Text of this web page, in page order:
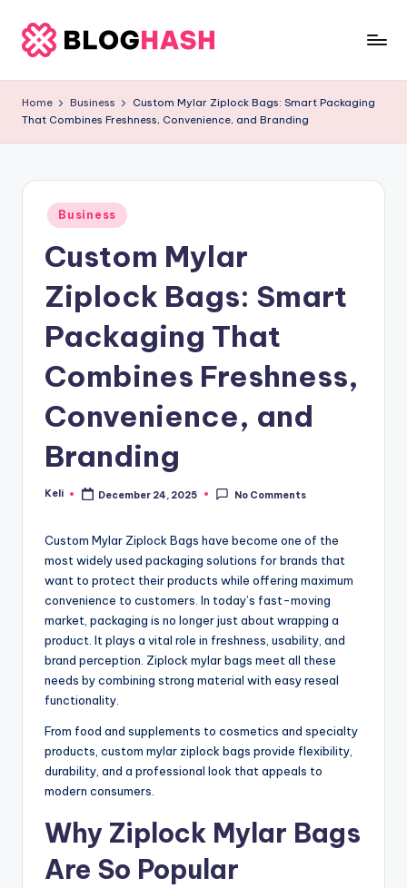
Skip
content
e
rl
ti
Home Business
Custom Mylar Ziplock Bags: Smart Packaging
That Combines Freshness, Convenience, and Branding
Posted
in
Business
Custom Mylar
Ziplock Bags: Smart
Packaging That
Combines Freshness,
Convenience, and
Branding
Posted
Keli December 24, 2025 No Comments
Custom Mylar Ziplock Bags have become one of the
most widely used packaging solutions for brands that
want to protect their products while offering maximum
convenience to customers. In today’s fast-moving
market, packaging is no longer just about wrapping a
product. It plays a vital role in freshness, usability, and
brand perception. Ziplock mylar bags meet all these
needs by combining strong material with easy reseal
functionality.
From food and supplements to cosmetics and specialty
products, custom mylar ziplock bags provide flexibility,
durability, and a professional look that appeals to
modern consumers.
Why Ziplock Mylar Bags
Are So Popular